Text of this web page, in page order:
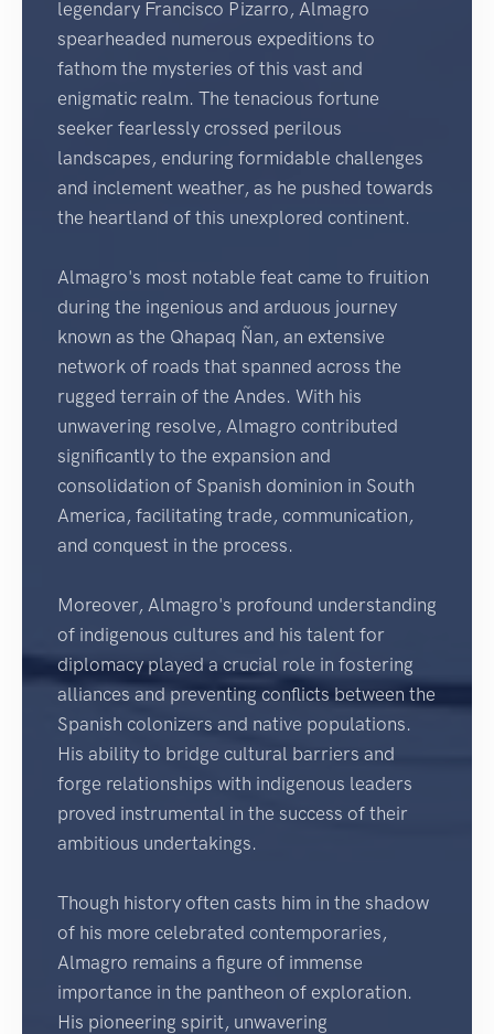
legendary Francisco Pizarro, Almagro
spearheaded numerous expeditions to
fathom the mysteries of this vast and
enigmatic realm. The tenacious fortune
seeker fearlessly crossed perilous
landscapes, enduring formidable challenges
and inclement weather, as he pushed towards
the heartland of this unexplored continent.
Almagro's most notable feat came to fruition
during the ingenious and arduous journey
known as the Qhapaq Ñan, an extensive
network of roads that spanned across the
rugged terrain of the Andes. With his
unwavering resolve, Almagro contributed
significantly to the expansion and
consolidation of Spanish dominion in South
America, facilitating trade, communication,
and conquest in the process.
Moreover, Almagro's profound understanding
of indigenous cultures and his talent for
diplomacy played a crucial role in fostering
alliances and preventing conflicts between the
Spanish colonizers and native populations.
His ability to bridge cultural barriers and
forge relationships with indigenous leaders
proved instrumental in the success of their
ambitious undertakings.
Though history often casts him in the shadow
of his more celebrated contemporaries,
Almagro remains a figure of immense
importance in the pantheon of exploration.
His pioneering spirit, unwavering